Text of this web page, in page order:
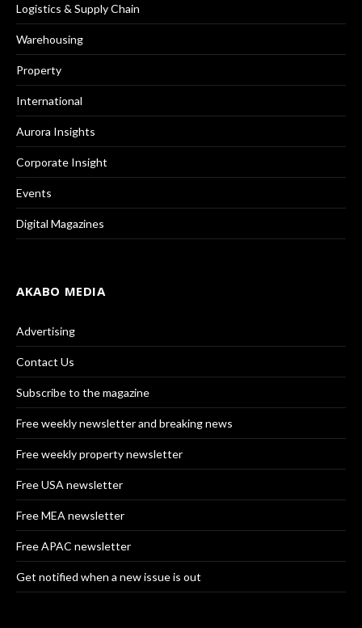
Logistics & Supply Chain
Warehousing
Property
International
Aurora Insights
Corporate Insight
Events
Digital Magazines
AKABO MEDIA
Advertising
Contact Us
Subscribe to the magazine
Free weekly newsletter and breaking news
Free weekly property newsletter
Free USA newsletter
Free MEA newsletter
Free APAC newsletter
Get notified when a new issue is out